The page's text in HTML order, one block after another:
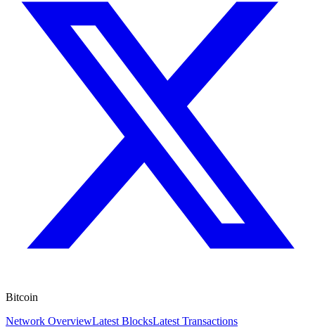
Bitcoin
Network OverviewLatest BlocksLatest Transactions